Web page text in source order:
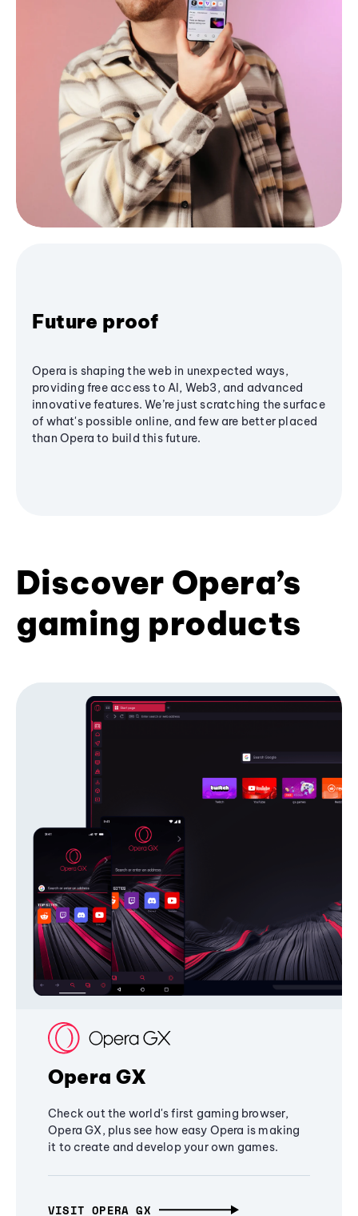
Future proof
Opera is shaping the web in unexpected ways,
providing free access to AI, Web3, and advanced
innovative features. We’re just scratching the surface
of what's possible online, and few are better placed
than Opera to build this future.
Discover Opera’s
gaming products
Opera GX
Check out the world's first gaming browser,
Opera GX, plus see how easy Opera is making
it to create and develop your own games.
VISIT OPERA GX